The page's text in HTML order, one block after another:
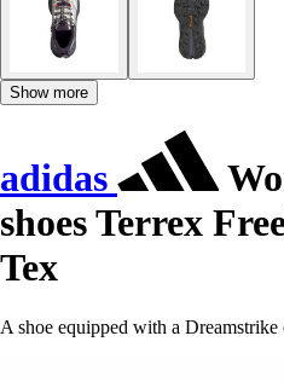
Show more
adidas
shoes Terrex
Tex
A shoe equipped with a